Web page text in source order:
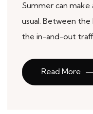
Summer can
usual. Between
the in-and-out
Read More